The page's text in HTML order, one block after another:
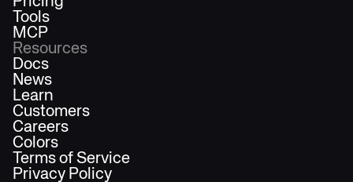
Tools
MCP
Resources
Docs
News
Learn
Customers
Careers
Colors
Terms of Service
Privacy Policy